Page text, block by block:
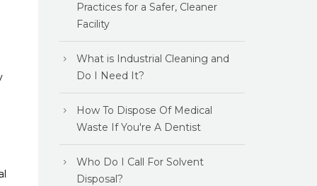
Practices for a Safer, Cleaner
Facility
What is Industrial Cleaning and
Do I Need It?
How To Dispose Of Medical
Waste If You're A Dentist
Who Do I Call For Solvent
Disposal?